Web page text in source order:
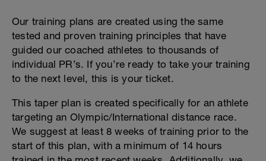
Our training plans are created using the same
tested and proven training principles that have
guided our coached athletes to thousands of
individual PR’s. If you’re ready to take your training
to the next level, this is your ticket.
This taper plan is created specifically for an athlete
targeting an Olympic/International distance race.
We suggest at least 8 weeks of training prior to the
start of this plan, with a minimum of 14 hours